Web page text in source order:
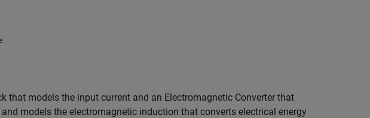
that models the input current and an Electromagnetic Converter that
models the electromagnetic induction that converts electrical energy